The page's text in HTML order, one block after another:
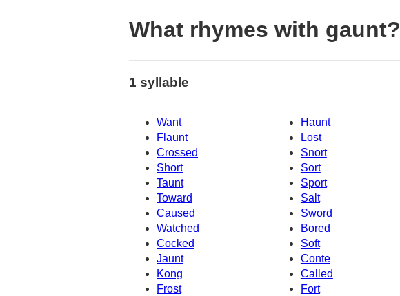
What rhymes with gaunt?
1 syllable
Want Haunt
Flaunt
Lost
Crossed
Snort
Short
Sort
Taunt
Sport
Toward
Salt
Caused
Sword
Watched
Bored
Cocked
Soft
Jaunt
Conte
Kong
Called
Frost
Fort